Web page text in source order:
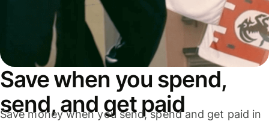
Save when you spend,
send, and get paid
Save money when you send, spend and get paid in